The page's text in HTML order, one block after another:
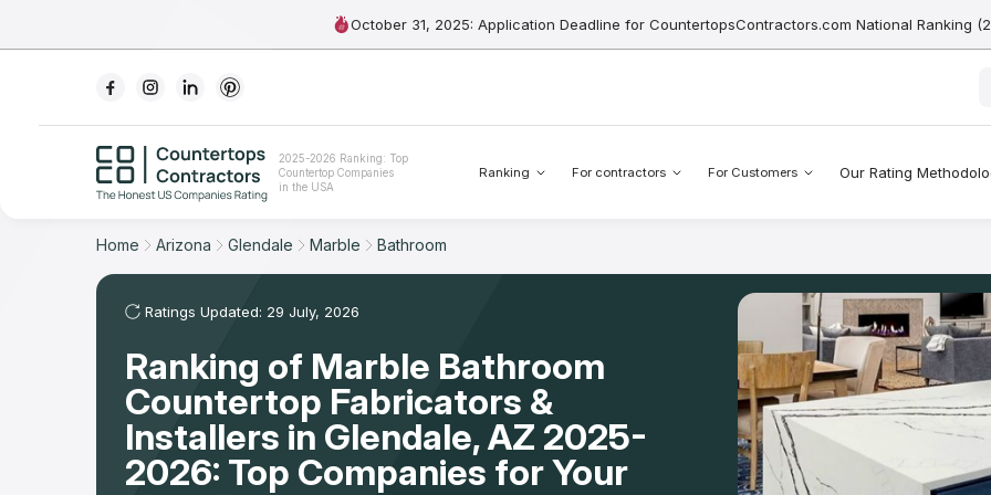
October 31, 2025: Application Deadline for CountertopsContractors.com National Ranking
2025-2026 Ranking: Top
Countertop Companies
in the USA
Ranking For contractors For Customers Our Rating
For Contractors
For Customers
The Stone Magazine
Our Rating Methodology 2024 - 2025
Home Arizona Glendale Marble Bathroom
Ratings Updated: 29 July, 2026
Ranking of Marble Bathroom
Countertop Fabricators &
Installers in Glendale, AZ 2025-
2026: Top Companies for Your